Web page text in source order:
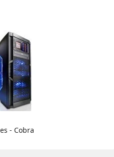
- Cobra